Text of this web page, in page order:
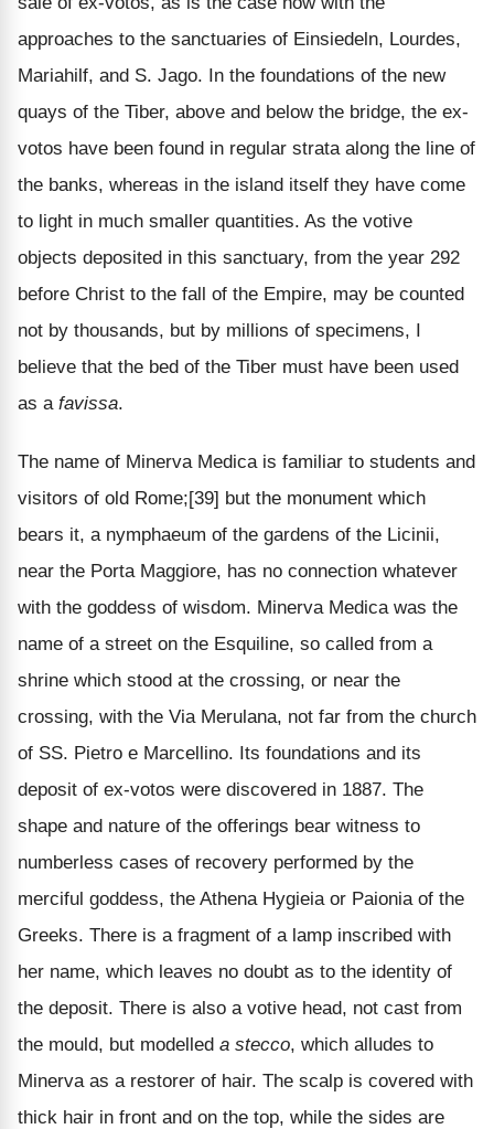
approaches to the sanctuaries of Einsiedeln, Lourdes,
Mariahilf, and S. Jago. In the foundations of the new
quays of the Tiber, above and below the bridge, the ex-
votos have been found in regular strata along the line of
the banks, whereas in the island itself they have come
to light in much smaller quantities. As the votive
objects deposited in this sanctuary, from the year 292
before Christ to the fall of the Empire, may be counted
not by thousands, but by millions of specimens, I
believe that the bed of the Tiber must have been used
as a favissa.
The name of Minerva Medica is familiar to students and
visitors of old Rome;[39] but the monument which
bears it, a nymphaeum of the gardens of the Licinii,
near the Porta Maggiore, has no connection whatever
with the goddess of wisdom. Minerva Medica was the
name of a street on the Esquiline, so called from a
shrine which stood at the crossing, or near the
crossing, with the Via Merulana, not far from the church
of SS. Pietro e Marcellino. Its foundations and its
deposit of ex-votos were discovered in 1887. The
shape and nature of the offerings bear witness to
numberless cases of recovery performed by the
merciful goddess, the Athena Hygieia or Paionia of the
Greeks. There is a fragment of a lamp inscribed with
her name, which leaves no doubt as to the identity of
the deposit. There is also a votive head, not cast from
the mould, but modelled a stecco, which alludes to
Minerva as a restorer of hair. The scalp is covered with
thick hair in front and on the top, while the sides are